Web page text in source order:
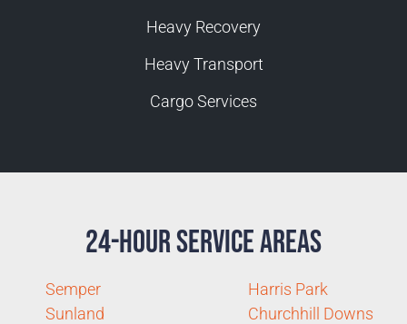
Heavy Recovery
Heavy Transport
Cargo Services
24-Hour Service Areas
Semper
Sunland
Harris Park
Churchhill Downs